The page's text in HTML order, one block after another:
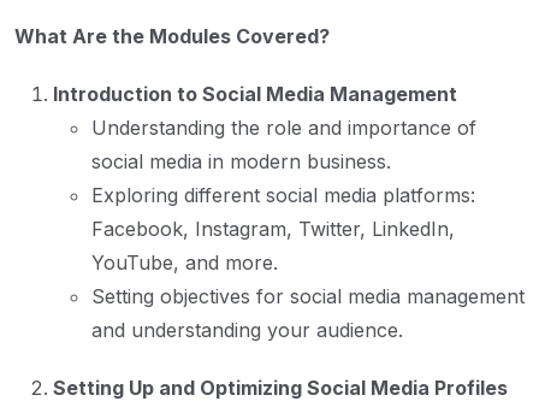
What Are the Modules Covered?
Introduction to Social Media Management
Understanding the role and importance of
social media in modern business.
Exploring different social media platforms:
Facebook, Instagram, Twitter, LinkedIn,
YouTube, and more.
Setting objectives for social media management
and understanding your audience.
Setting Up and Optimizing Social Media Profiles